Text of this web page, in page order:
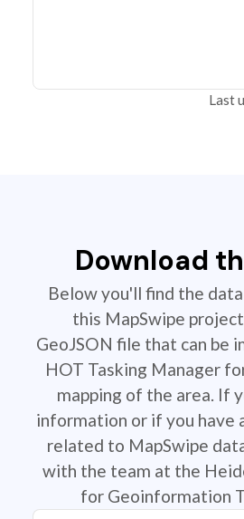
Last
Download
Below you'll find the
this MapSwipe
GeoJSON file that can be
HOT Tasking Manager
mapping of the area. If
information or if you have
related to MapSwipe
with the team at the
for Geoinformation